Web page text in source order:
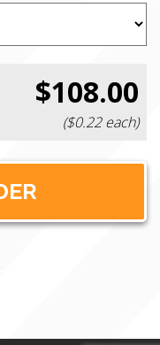
$108.00
($0.22 each)